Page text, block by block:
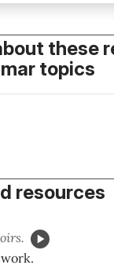
these
topics
resources